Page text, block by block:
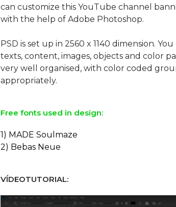
can customize this YouTube channel
with the help of Adobe Photoshop.
PSD is set up in 2560 x 1140 dimension.
texts, content, images, objects and color
very well organised, with color coded
Free fonts used in design:
1) MADE Soulmaze
2) Bebas Neue
VÍDEOTUTORIAL: